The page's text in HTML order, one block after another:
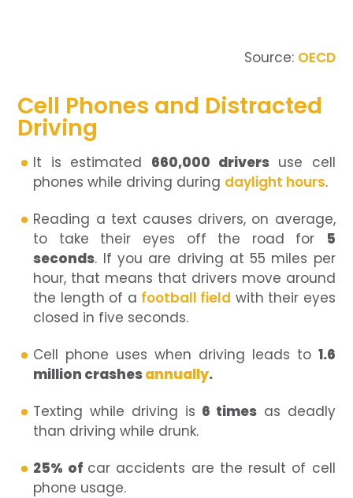
Source: OECD
Cell Phones and Distracted
Driving
It is estimated 660,000 driversuse cell
phones while driving during daylight hours.
Reading a text causes drivers, on average,
to take their eyes off the road for
5
seconds. If you are driving at 55 miles per
hour, that means that drivers move around
the length of a football field with their eyes
closed in five seconds.
Cell phone uses when driving leads to 1.6
million crashesannually.
Texting while driving is 6 times as deadly
than driving while drunk.
25% of car accidents are the result of cell
phone usage.